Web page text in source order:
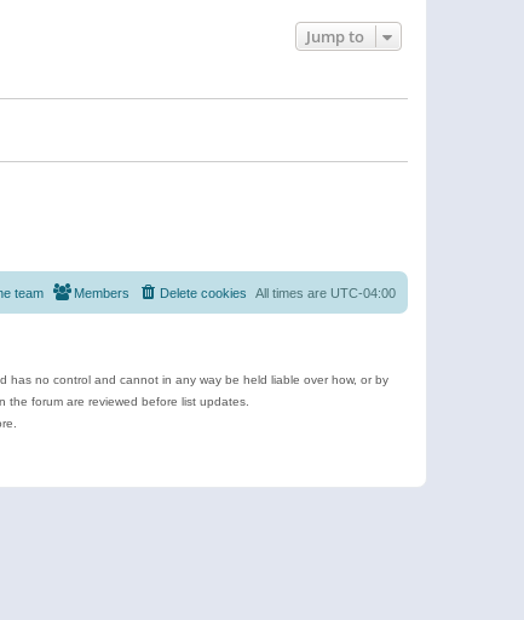
Jump to
All times are UTC-04:00
Delete cookies
Members
team
has no control and cannot in any way be held liable over how, or by
forum are reviewed before list updates.